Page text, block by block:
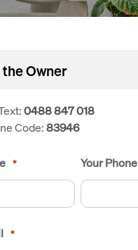
Owner
0488 847 018
Code:83946
* Your Phone
*